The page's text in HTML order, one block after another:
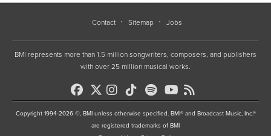
Contact Sitemap Jobs
BMI represents more than 1.5 million songwriters, composers, and publishers
with over 25 million musical works.
Copyright 1994-2026 ©, BMI unless otherwise specified. BMI® and Broadcast Music, Inc.®
are registered trademarks of BMI